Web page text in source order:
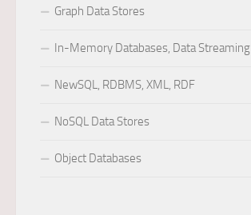
Graph Data Stores
In-Memory Databases, Data Streaming
NewSQL, RDBMS, XML, RDF
NoSQL Data Stores
Object Databases